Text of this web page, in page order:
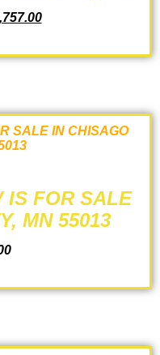
IS FOR SALE
MN 55013